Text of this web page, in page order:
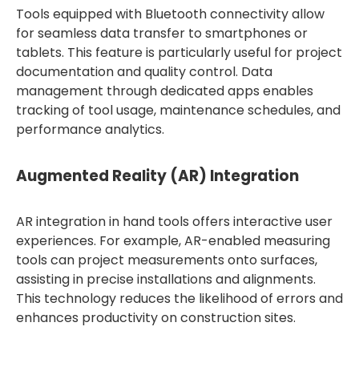
Tools equipped with Bluetooth connectivity allow
for seamless data transfer to smartphones or
tablets. This feature is particularly useful for project
documentation and quality control. Data
management through dedicated apps enables
tracking of tool usage, maintenance schedules, and
performance analytics.
Augmented Reality (AR) Integration
AR integration in hand tools offers interactive user
experiences. For example, AR-enabled measuring
tools can project measurements onto surfaces,
assisting in precise installations and alignments.
This technology reduces the likelihood of errors and
enhances productivity on construction sites.